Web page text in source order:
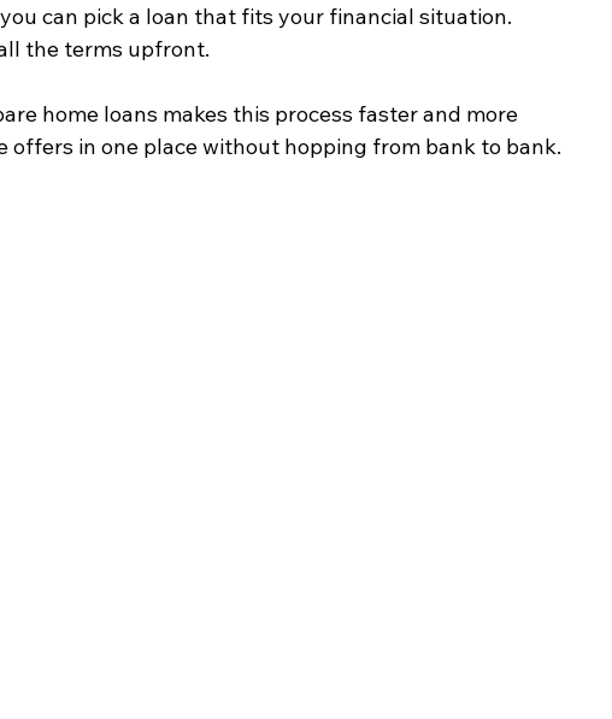
can pick a loan that fits your financial situation.
the terms upfront.
home loans makes this process faster and more
offers in one place without hopping from bank to bank.